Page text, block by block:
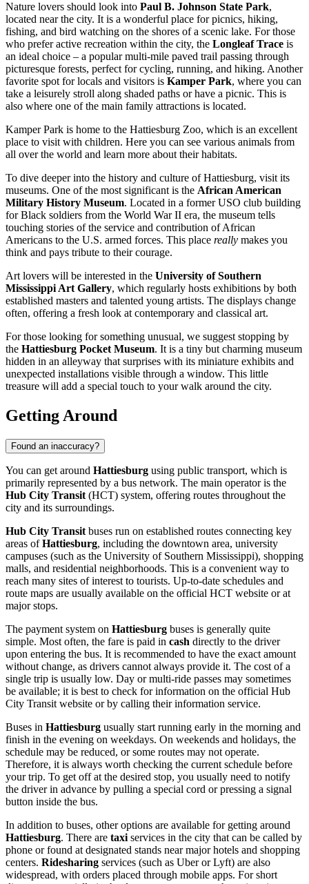
Nature lovers should look into Paul B. Johnson State Park,
located near the city. It is a wonderful place for picnics, hiking,
fishing, and bird watching on the shores of a scenic lake. For those
who prefer active recreation within the city, the Longleaf Trace is
an ideal choice – a popular multi-mile paved trail passing through
picturesque forests, perfect for cycling, running, and hiking. Another
favorite spot for locals and visitors is Kamper Park, where you can
take a leisurely stroll along shaded paths or have a picnic. This is
also where one of the main family attractions is located.
Kamper Park is home to the Hattiesburg Zoo, which is an excellent
place to visit with children. Here you can see various animals from
all over the world and learn more about their habitats.
To dive deeper into the history and culture of Hattiesburg, visit its
museums. One of the most significant is the African American
Military History Museum. Located in a former USO club building
for Black soldiers from the World War II era, the museum tells
touching stories of the service and contribution of African
Americans to the U.S. armed forces. This place really makes you
think and pays tribute to their courage.
Art lovers will be interested in the University of Southern
Mississippi Art Gallery, which regularly hosts exhibitions by both
established masters and talented young artists. The displays change
often, offering a fresh look at contemporary and classical art.
For those looking for something unusual, we suggest stopping by
the Hattiesburg Pocket Museum. It is a tiny but charming museum
hidden in an alleyway that surprises with its miniature exhibits and
unexpected installations visible through a window. This little
treasure will add a special touch to your walk around the city.
Getting Around
Found an inaccuracy?
You can get around Hattiesburg using public transport, which is
primarily represented by a bus network. The main operator is the
Hub City Transit (HCT) system, offering routes throughout the
city and its surroundings.
Hub City Transit buses run on established routes connecting key
areas ofHattiesburg, including the downtown area, university
campuses (such as the University of Southern Mississippi), shopping
malls, and residential neighborhoods. This is a convenient way to
reach many sites of interest to tourists. Up-to-date schedules and
route maps are usually available on the official HCT website or at
major stops.
The payment system on Hattiesburg buses is generally quite
simple. Most often, the fare is paid in cash directly to the driver
upon entering the bus. It is recommended to have the exact amount
without change, as drivers cannot always provide it. The cost of a
single trip is usually low. Day or multi-ride passes may sometimes
be available; it is best to check for information on the official Hub
City Transit website or by calling their information service.
Buses in Hattiesburg usually start running early in the morning and
finish in the evening on weekdays. On weekends and holidays, the
schedule may be reduced, or some routes may not operate.
Therefore, it is always worth checking the current schedule before
your trip. To get off at the desired stop, you usually need to notify
the driver in advance by pulling a special cord or pressing a signal
button inside the bus.
In addition to buses, other options are available for getting around
Hattiesburg. There are taxi services in the city that can be called by
phone or found at designated stands near major hotels and shopping
centers. Ridesharing services (such as Uber or Lyft) are also
widespread, with orders placed through mobile apps. For short